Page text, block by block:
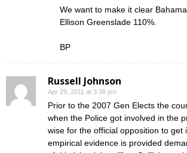
We want to make it clear
Ellison Greenslade 110%.
BP
Russell Johnson
Apr 29, 2011 at 3:38 pm
Prior to the 2007 Gen Elects the
when the Police got involved in the
wise for the official opposition to get
empirical evidence is provided